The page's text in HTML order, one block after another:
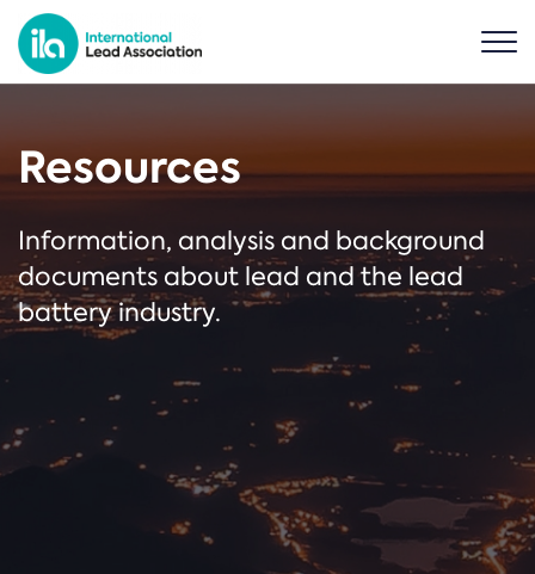
Resources
Information, analysis and background
documents about lead and the lead
battery industry.